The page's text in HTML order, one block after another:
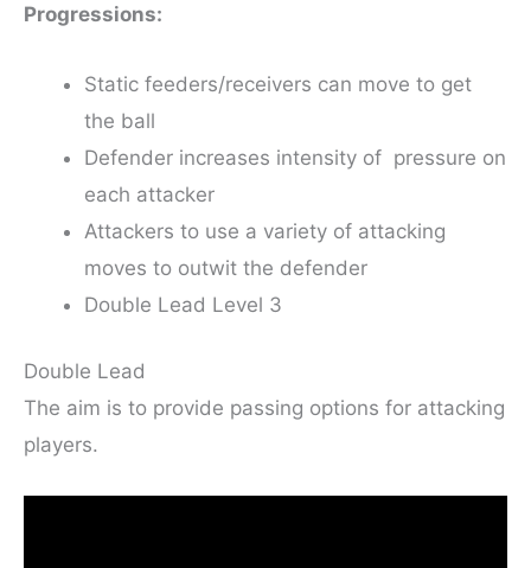
Progressions:
Static feeders/receivers can move to get
the ball
Defender increases intensity of pressure on
each attacker
Attackers to use a variety of attacking
moves to outwit the defender
Double Lead Level 3
Double Lead
The aim is to provide passing options for attacking
players.